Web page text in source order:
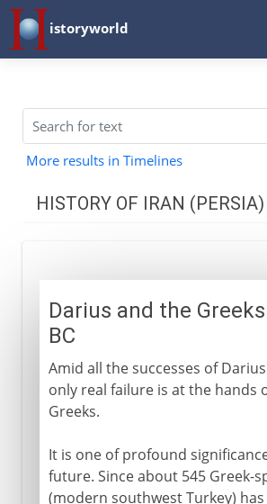
istoryworld
More results in Timelines
HISTORY OF IRAN (PERSIA)
Rivalries with Greece
Darius and the Greeks
Lesser emperors
Cyrus and Xenophon
The legacy of Alexander
New routes to the west
Darius and the
BC
Amid all the successes of
only real failure is at the hands
Greeks.
It is one of profound
future. Since about 545 Greek-
(modern southwest Turkey)